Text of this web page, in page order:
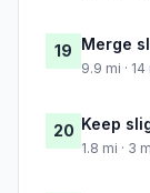
19 Merge
9.9 mi · 14
20 Keep
1.8 mi · 3